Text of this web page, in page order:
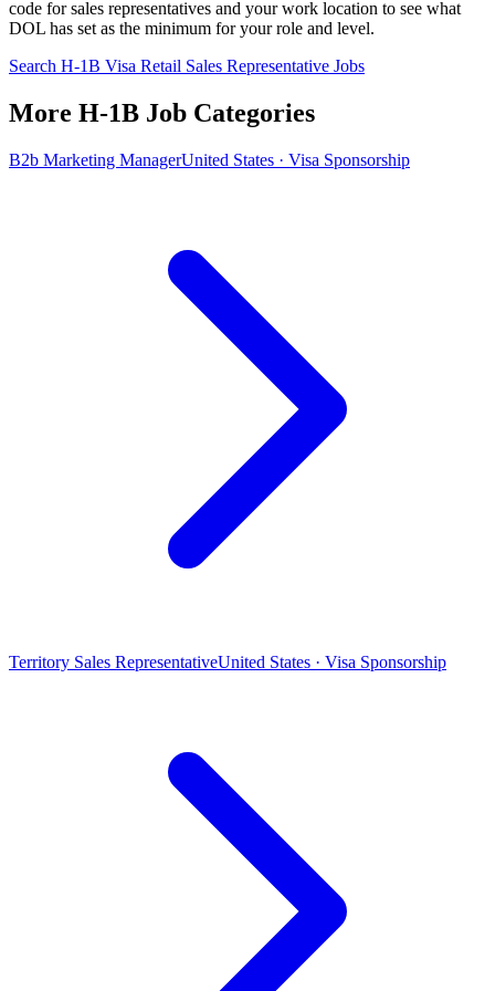
code for sales representatives and your work location to see what
DOL has set as the minimum for your role and level.
Search H-1B Visa Retail Sales Representative Jobs
More H-1B Job Categories
B2b Marketing ManagerUnited States · Visa Sponsorship
Territory Sales RepresentativeUnited States · Visa Sponsorship